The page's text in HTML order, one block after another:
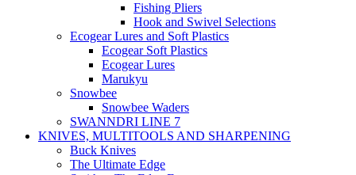
Fishing Pliers
Hook and Swivel Selections
Ecogear Lures and Soft Plastics
Ecogear Soft Plastics
Ecogear Lures
Marukyu
Snowbee
Snowbee Waders
SWANNDRI LINE 7
KNIVES, MULTITOOLS AND SHARPENING
Buck Knives
The Ultimate Edge